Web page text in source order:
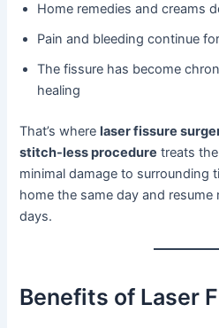
Home remedies and creams
Pain and bleeding continue
The fissure has become
healing
That’s wherelaser fissure
stitch-less procedure treats
minimal damage to surrounding
home the same day and
days.
Benefits of Laser